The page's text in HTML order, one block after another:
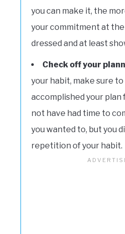
you can make it, the
your commitment at
dressed and at least
Check off your
your habit, make sure
accomplished your plan
not have had time to
you wanted to, but you
repetition of your habit.